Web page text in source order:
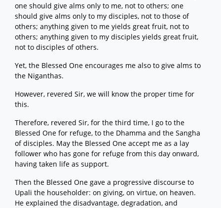
one should give alms only to me, not to others; one
should give alms only to my disciples, not to those of
others; anything given to me yields great fruit, not to
others; anything given to my disciples yields great fruit,
not to disciples of others.
Yet, the Blessed One encourages me also to give alms to
the Niganthas.
However, revered Sir, we will know the proper time for
this.
Therefore, revered Sir, for the third time, I go to the
Blessed One for refuge, to the Dhamma and the Sangha
of disciples. May the Blessed One accept me as a lay
follower who has gone for refuge from this day onward,
having taken life as support.
Then the Blessed One gave a progressive discourse to
Upali the householder: on giving, on virtue, on heaven.
He explained the disadvantage, degradation, and